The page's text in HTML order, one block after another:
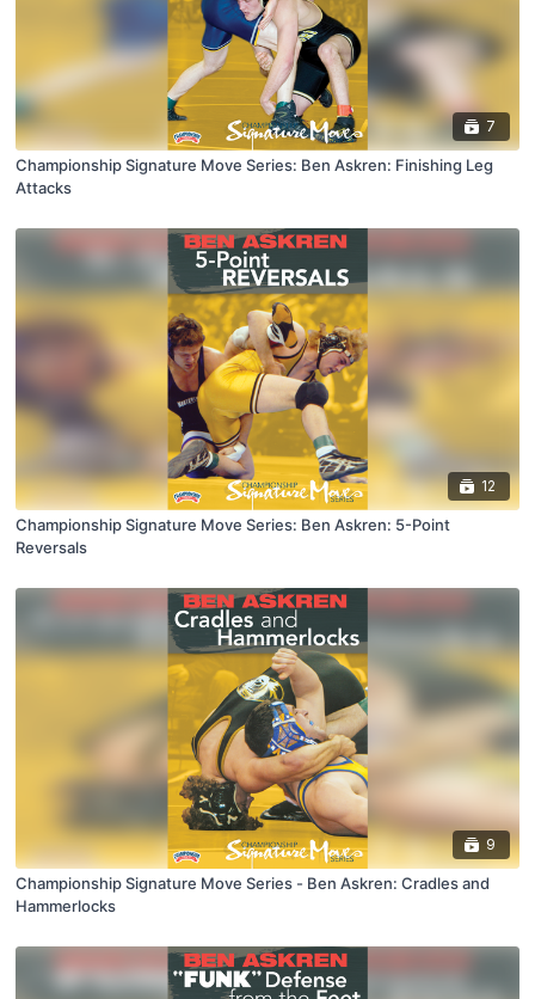
7
Championship Signature Move Series: Ben Askren: Finishing Leg
Attacks
12
Championship Signature Move Series: Ben Askren: 5-Point
Reversals
9
Championship Signature Move Series - Ben Askren: Cradles and
Hammerlocks